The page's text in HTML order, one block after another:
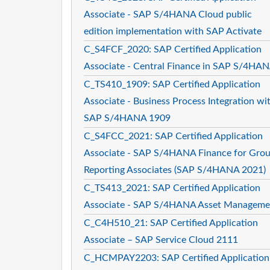
Associate - SAP S/4HANA Cloud public
edition implementation with SAP Activate
C_S4FCF_2020: SAP Certified Application
Associate - Central Finance in SAP S/
C_TS410_1909: SAP Certified Application
Associate - Business Process Integration
SAP S/4HANA 1909
C_S4FCC_2021: SAP Certified Application
Associate - SAP S/4HANA Finance for
Reporting Associates (SAP S/4HANA 2021)
C_TS413_2021: SAP Certified Application
Associate - SAP S/4HANA Asset
C_C4H510_21: SAP Certified Application
Associate – SAP Service Cloud 2111
C_HCMPAY2203: SAP Certified Application